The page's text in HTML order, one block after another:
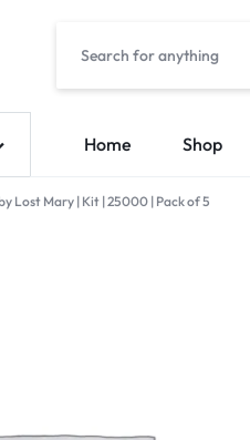
Home Shop
Lost Mary | Kit | 25000 | Pack of 5